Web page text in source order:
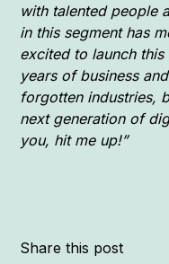
with talented people
in this segment has
excited to launch
years of business
forgotten industries,
next generation of
you, hit me up!”
Share this post